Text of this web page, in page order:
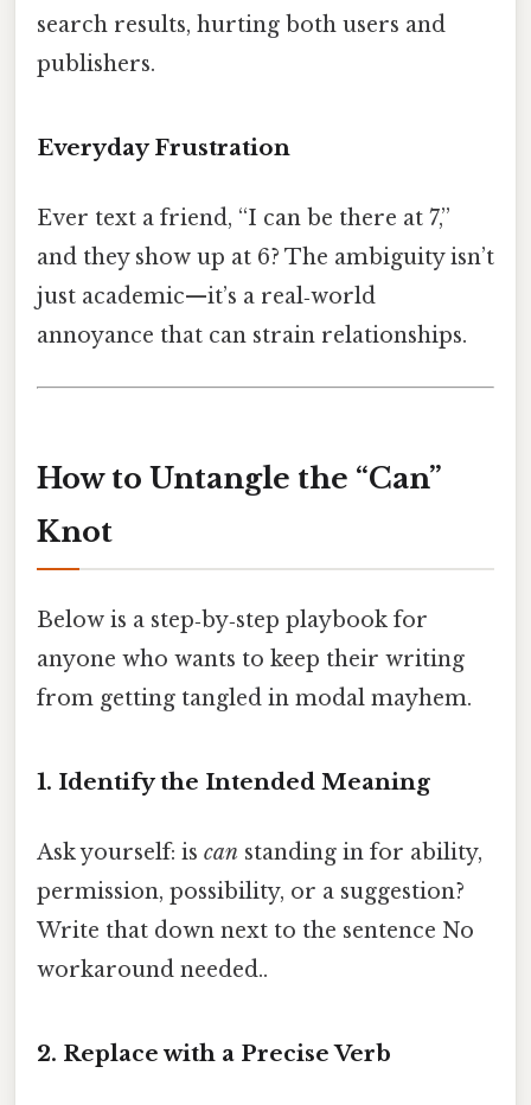
search results, hurting both users and
publishers.
Everyday Frustration
Ever text a friend, “I can be there at 7,”
and they show up at 6? The ambiguity isn’t
just academic—it’s a real‑world
annoyance that can strain relationships.
How to Untangle the “Can”
Knot
Below is a step‑by‑step playbook for
anyone who wants to keep their writing
from getting tangled in modal mayhem.
1. Identify the Intended Meaning
Ask yourself: is can standing in for ability,
permission, possibility, or a suggestion?
Write that down next to the sentence No
workaround needed..
2. Replace with a Precise Verb